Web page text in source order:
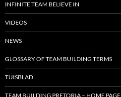
INFINITE TEAM BELIEVE IN
VIDEOS
NEWS
GLOSSARY OF TEAM BUILDING TERMS
TUISBLAD
TEAM BUILDING PRETORIA – HOME PAGE